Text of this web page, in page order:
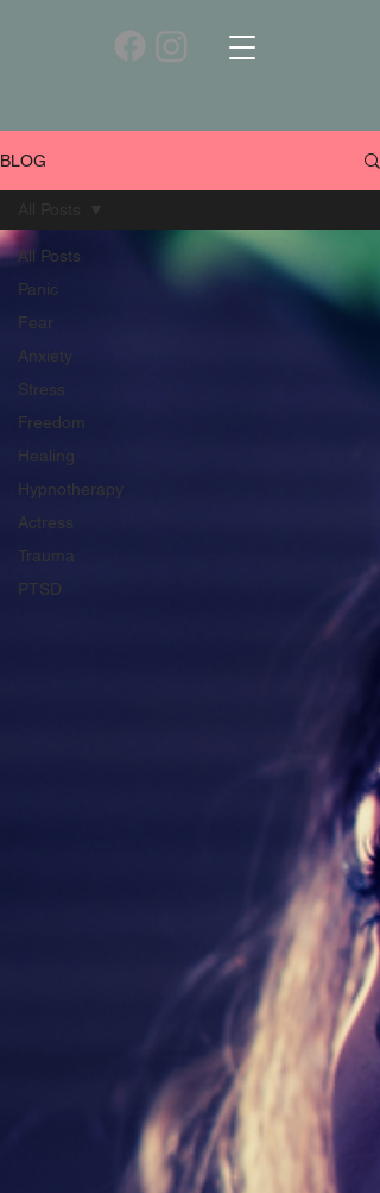
BLOG
All Posts
Panic
Fear
Anxiety
Stress
Freedom
Healing
Hypnotherapy
Actress
Trauma
PTSD